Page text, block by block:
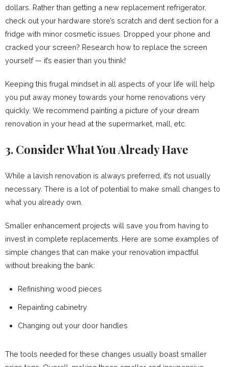
dollars. Rather than getting a new replacement refrigerator,
check out your hardware store’s scratch and dent section for a
fridge with minor cosmetic issues. Dropped your phone and
cracked your screen? Research how to replace the screen
yourself — it’s easier than you think!
Keeping this frugal mindset in all aspects of your life will help
you put away money towards your home renovations very
quickly. We recommend painting a picture of your dream
renovation in your head at the supermarket, mall, etc.
3. Consider What You Already Have
While a lavish renovation is always preferred, it’s not usually
necessary. There is a lot of potential to make small changes to
what you already own.
Smaller enhancement projects will save you from having to
invest in complete replacements. Here are some examples of
simple changes that can make your renovation impactful
without breaking the bank:
Refinishing wood pieces
Repainting cabinetry
Changing out your door handles
The tools needed for these changes usually boast smaller